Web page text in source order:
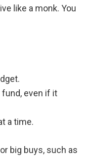
like a monk. You
even if it
a time.
big buys, such as